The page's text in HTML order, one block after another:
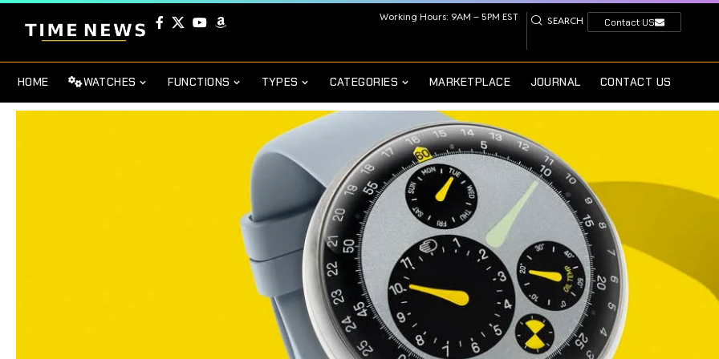
Working Hours: 9AM – 5PM EST SEARCH Contact US
HOME WATCHES FUNCTIONS TYPES CATEGORIES MARKETPLACE JOURNAL CONTACT US